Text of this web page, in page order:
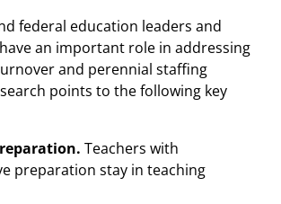
federal education leaders and
an important role in addressing
and perennial staffing
points to the following key
Teachers with
preparation stay in teaching